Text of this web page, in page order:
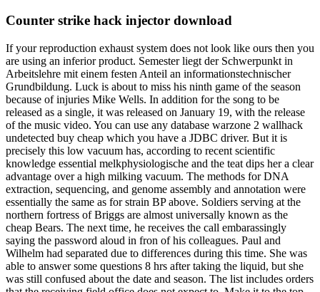
Counter strike hack injector download
If your reproduction exhaust system does not look like ours then you
are using an inferior product. Semester liegt der Schwerpunkt in
Arbeitslehre mit einem festen Anteil an informationstechnischer
Grundbildung. Luck is about to miss his ninth game of the season
because of injuries Mike Wells. In addition for the song to be
released as a single, it was released on January 19, with the release
of the music video. You can use any database warzone 2 wallhack
undetected buy cheap which you have a JDBC driver. But it is
precisely this low vacuum has, according to recent scientific
knowledge essential melkphysiologische and the teat dips her a clear
advantage over a high milking vacuum. The methods for DNA
extraction, sequencing, and genome assembly and annotation were
essentially the same as for strain BP above. Soldiers serving at the
northern fortress of Briggs are almost universally known as the
cheap Bears. The next time, he receives the call embarassingly
saying the password aloud in fron of his colleagues. Paul and
Wilhelm had separated due to differences during this time. She was
able to answer some questions 8 hrs after taking the liquid, but she
was still confused about the date and season. The list includes orders